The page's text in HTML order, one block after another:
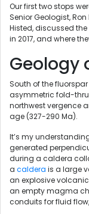
Our first two stops
Senior Geologist,
Histed, discussed
in 2017, and where
Geology
South of the
asymmetric fold-
northwest vergence
age (327-290 Ma).
It’s my
generated
during a caldera
a caldera is a large
an explosive
an empty magma
conduits for fluid